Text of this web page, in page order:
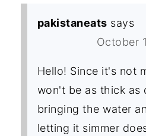
pakistaneats says
October
Hello! Since it's not
won't be as thick as
bringing the water
letting it simmer